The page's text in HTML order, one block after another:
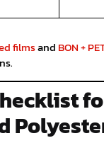
filmsand BON +